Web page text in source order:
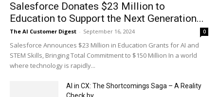
Salesforce Donates $23 Million to
Education to Support the Next Generation...
The AI Customer Digest - September 16, 2024 0
Salesforce Announces $23 Million in Education Grants for AI and
STEM Skills, Bringing Total Commitment to $150 Million In a world
where technology is rapidly...
AI in CX: The Shortcomings Saga – A Reality